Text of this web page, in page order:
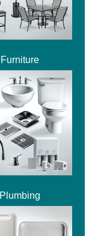
Furniture
Plumbing